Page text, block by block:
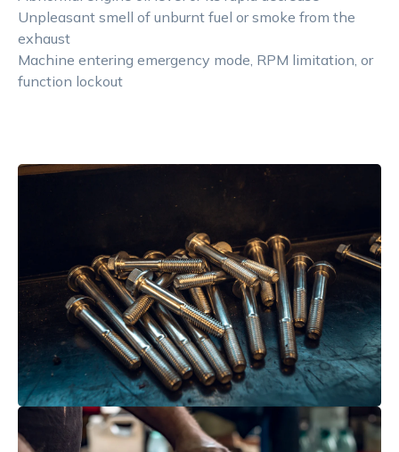
Unpleasant smell of unburnt fuel or smoke from the
exhaust
Machine entering emergency mode, RPM limitation, or
function lockout